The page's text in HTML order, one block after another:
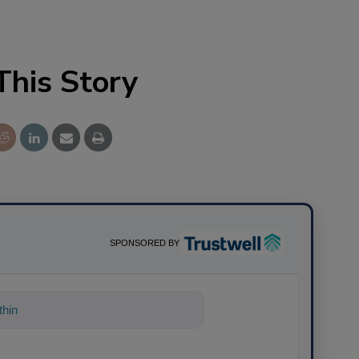
Story
SPONSORED BY
about science-based so